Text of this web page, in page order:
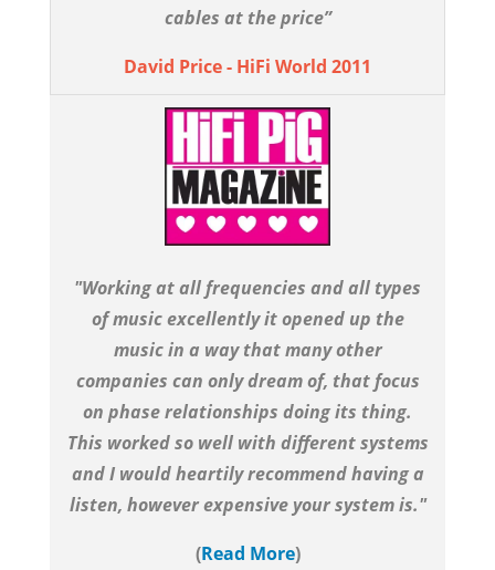
cables at the price”
David Price - HiFi World 2011
"Working at all frequencies and all types
of music excellently it opened up the
music in a way that many other
companies can only dream of, that focus
on phase relationships doing its thing.
This worked so well with different systems
and I would heartily recommend having a
listen, however expensive your system is."
(Read More)